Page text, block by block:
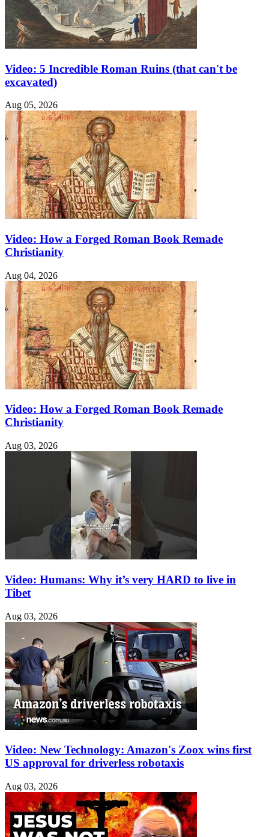
Video: 5 Incredible Roman Ruins (that can't be
excavated)
Aug 05, 2026
Video: How a Forged Roman Book Remade
Christianity
Aug 04, 2026
Video: How a Forged Roman Book Remade
Christianity
Aug 03, 2026
Video: Humans: Why it’s very HARD to live in
Tibet
Aug 03, 2026
Video: New Technology: Amazon's Zoox wins first
US approval for driverless robotaxis
Aug 03, 2026